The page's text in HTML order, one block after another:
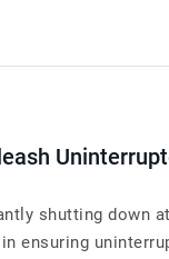
shutting
ensuring